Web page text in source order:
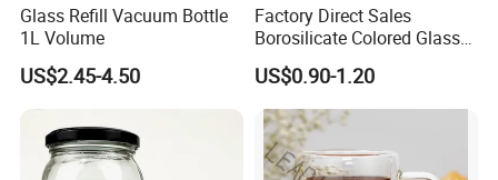
Glass Refill Vacuum Bottle
1L Volume
US$2.45-4.50
Factory Direct Sales
Borosilicate Colored Glass
Tube Suppliers Pipes 3.3
US$0.90-1.20